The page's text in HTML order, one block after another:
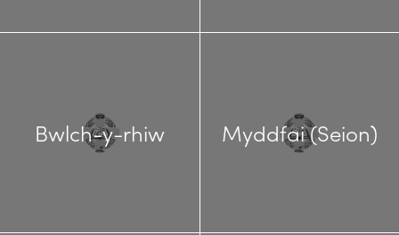
Bwlch-y-rhiw Myddfai (Seion)